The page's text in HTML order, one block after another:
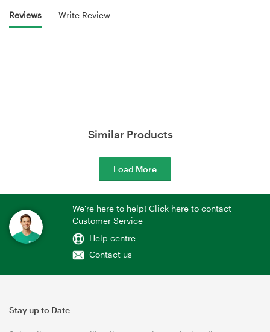
Reviews Write Review
Similar Products
Load More
We're here to help! Click here to contact
Customer Service
Help centre
Contact us
Stay up to Date